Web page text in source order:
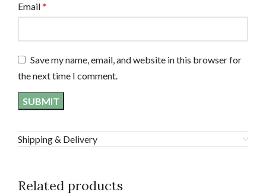
Email*
Save my name, email, and website in this browser for
the next time I comment.
Shipping & Delivery
Related products